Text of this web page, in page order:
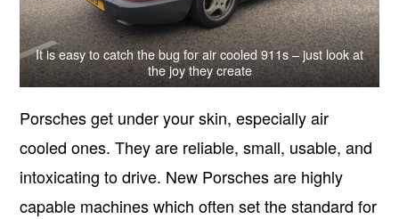
It is easy to catch the bug for air cooled 911s – just look at
the joy they create
Porsches get under your skin, especially air
cooled ones. They are reliable, small, usable, and
intoxicating to drive. New Porsches are highly
capable machines which often set the standard for